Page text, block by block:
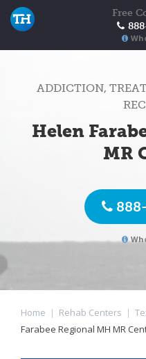
Free
ADDICTION,
Helen
MR
Home | Rehab Centers |
Farabee Regional MH MR